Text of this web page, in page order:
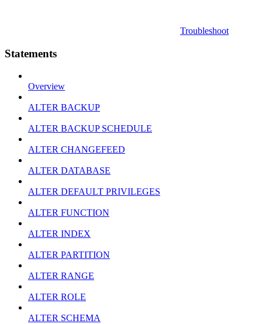
Troubleshoot
Statements
Overview
ALTER BACKUP
ALTER BACKUP SCHEDULE
ALTER CHANGEFEED
ALTER DATABASE
ALTER DEFAULT PRIVILEGES
ALTER FUNCTION
ALTER INDEX
ALTER PARTITION
ALTER RANGE
ALTER ROLE
ALTER SCHEMA